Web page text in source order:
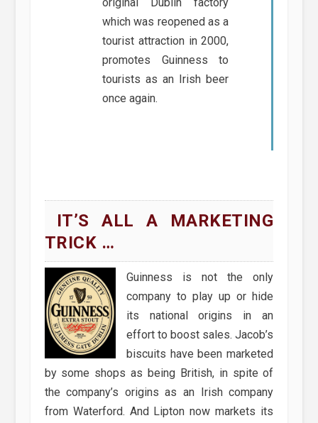
original Dublin factory
which was reopened as a
tourist attraction in 2000,
promotes Guinness to
tourists as an Irish beer
once again.
IT’S ALL A MARKETING
TRICK …
Guinness is not the only
company to play up or hide
its national origins in an
effort to boost sales. Jacob’s
biscuits have been marketed
by some shops as being British, in spite of
the company’s origins as an Irish company
from Waterford. And Lipton now markets its